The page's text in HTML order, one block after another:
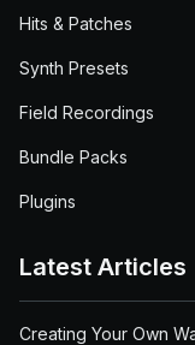
Hits & Patches
Synth Presets
Field Recordings
Bundle Packs
Plugins
Latest Articles
Creating Your Own